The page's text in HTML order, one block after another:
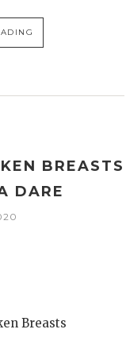
BREASTS
DARE
Breasts